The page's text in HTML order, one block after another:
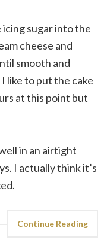
icing sugar into the
cheese and
smooth and
like to put the cake
at this point but
in an airtight
I actually think it’s
Continue Reading